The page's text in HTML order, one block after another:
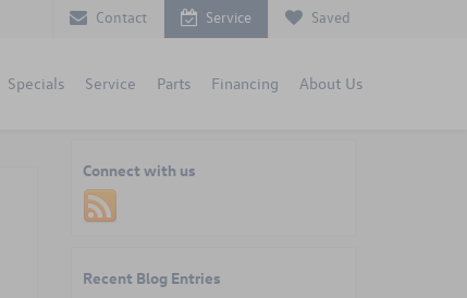
Contact Service Saved
Specials Service Parts Financing About Us
Connect with us
Recent Blog Entries